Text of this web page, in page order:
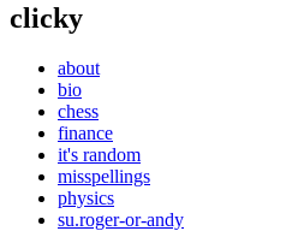
clicky
about
bio
chess
finance
it's random
misspellings
physics
su.roger-or-andy